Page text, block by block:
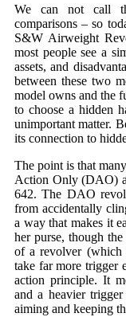
We can not call
comparisons – so
S&W Airweight
most people see a
assets, and
between these two
model owns and the
to choose a hidden
unimportant matter.
its connection to
The point is that
Action Only (DAO)
642. The DAO
from accidentally
a way that makes it
her purse, though
of a revolver (which
take far more trigger
action principle. It
and a heavier
aiming and keeping